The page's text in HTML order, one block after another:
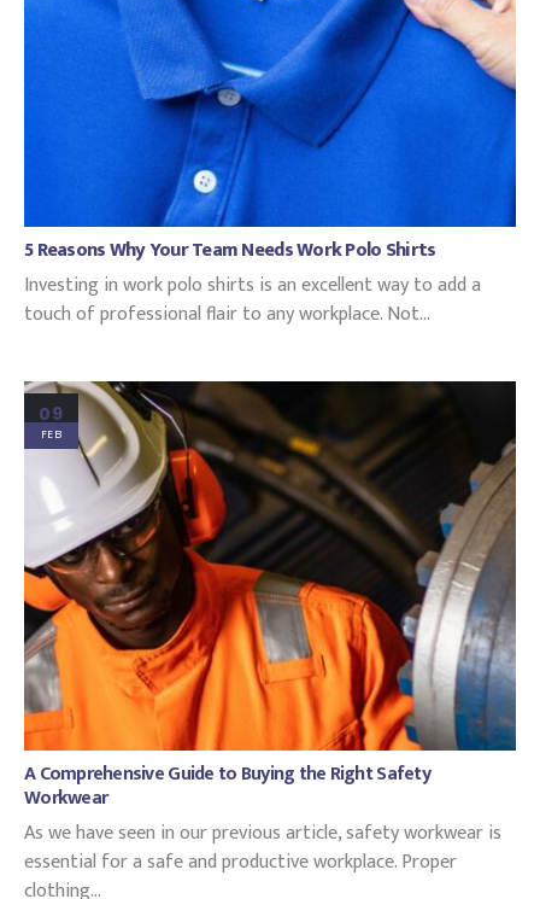
5 Reasons Why Your Team Needs Work Polo Shirts
Investing in work polo shirts is an excellent way to add a
touch of professional flair to any workplace. Not...
09
FEB
A Comprehensive Guide to Buying the Right Safety
Workwear
As we have seen in our previous article, safety workwear is
essential for a safe and productive workplace. Proper
clothing...